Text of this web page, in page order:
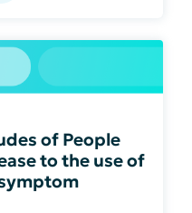
of People
to the use of